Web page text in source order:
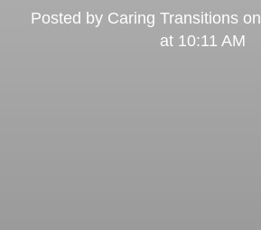
Posted by Caring Transitions on
at 10:11 AM